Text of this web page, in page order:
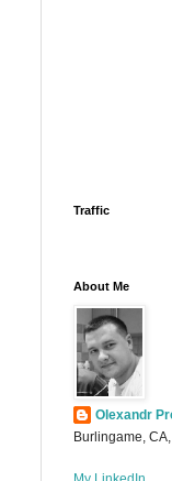
Traffic
About Me
Olexandr
Burlingame,